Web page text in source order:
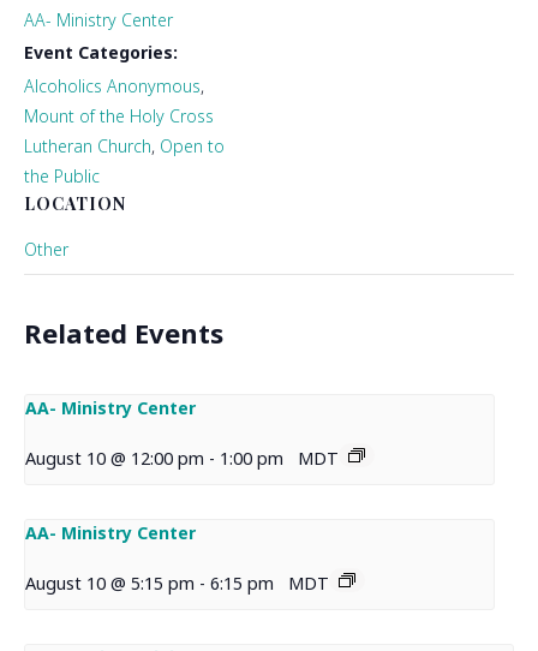
AA- Ministry Center
Event Categories:
Alcoholics Anonymous,
Mount of the Holy Cross
Lutheran Church, Open to
the Public
LOCATION
Other
Related Events
AA- Ministry Center
August 10 @ 12:00 pm - 1:00 pm MDT
AA- Ministry Center
August 10 @ 5:15 pm - 6:15 pm MDT